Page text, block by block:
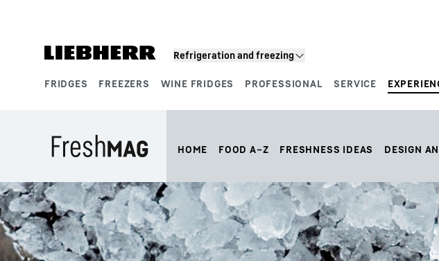
Refrigeration and freezing
FRIDGES FREEZERS WINE FRIDGES PROFESSIONAL SERVICE
HOME FOOD A–Z FRESHNESS IDEAS DESIGN